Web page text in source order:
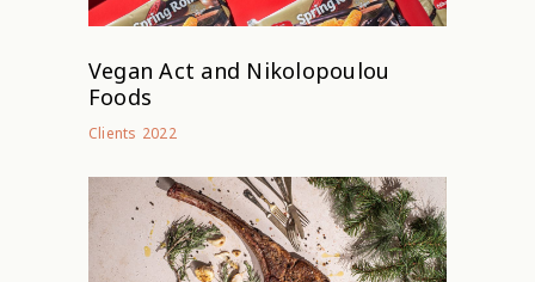
Vegan Act and Nikolopoulou
Foods
Clients 2022